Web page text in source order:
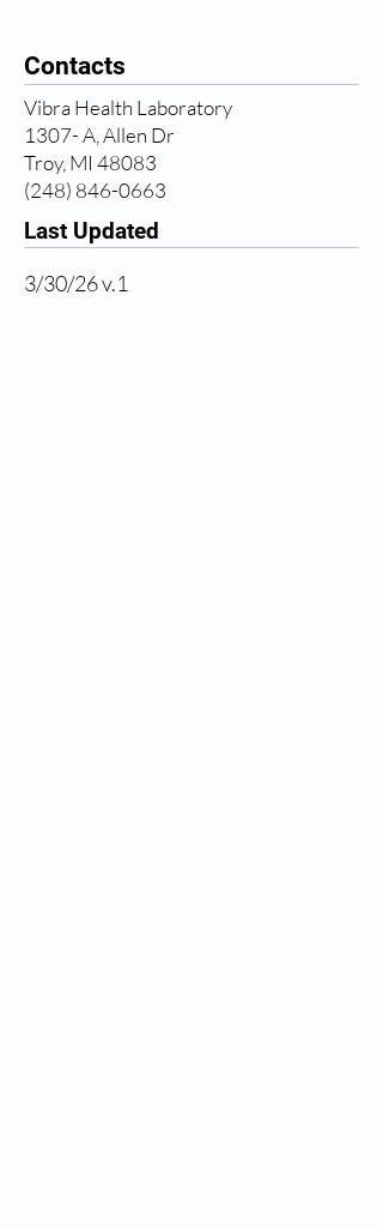
Contacts
Vibra Health Laboratory
1307- A, Allen Dr
Troy, MI 48083
(248) 846-0663
Last Updated
3/30/26 v.1